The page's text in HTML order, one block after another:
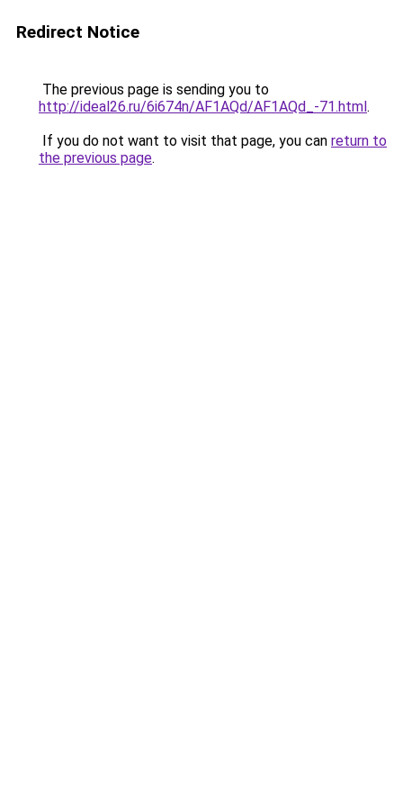
Redirect Notice
The previous page is sending you to
http://ideal26.ru/6i674n/AF1AQd/AF1AQd_-71.html.
If you do not want to visit that page, you can return to
the previous page.